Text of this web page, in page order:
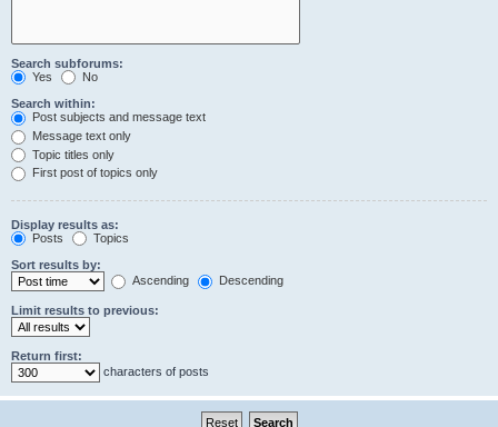
Search subforums:
Yes
No
Search within:
Post subjects and message text
Message text only
Topic titles only
First post of topics only
Display results as:
Posts
Topics
Sort results by:
Ascending
Descending
Limit results to previous:
Return first:
characters of posts